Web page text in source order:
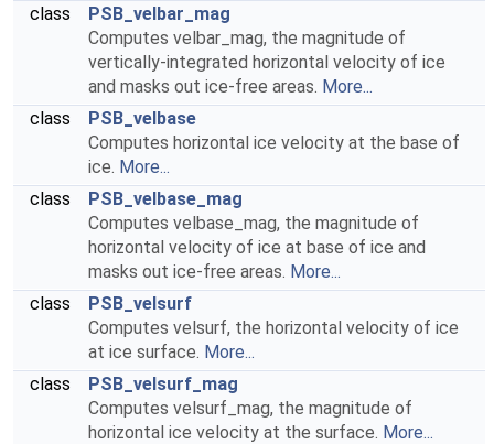
class
PSB_velbar_mag
Computes velbar_mag, the magnitude of
vertically-integrated horizontal velocity of ice
and masks out ice-free areas. More...
class
PSB_velbase
Computes horizontal ice velocity at the base of
ice. More...
class
PSB_velbase_mag
Computes velbase_mag, the magnitude of
horizontal velocity of ice at base of ice and
masks out ice-free areas. More...
class
PSB_velsurf
Computes velsurf, the horizontal velocity of ice
at ice surface. More...
class
PSB_velsurf_mag
Computes velsurf_mag, the magnitude of
horizontal ice velocity at the surface. More...